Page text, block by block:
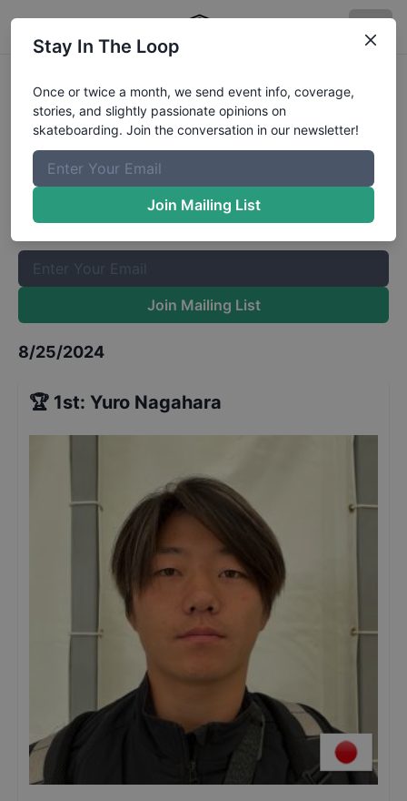
Rockstar Energy Open Mens Park
FinalResults
The Boardr Mailing List
Once or twice a month, we send event info, coverage, stories,
and slightly passionate opinions on skateboarding. Join the
Join Mailing List
8/25/2024
🏆 1st: Yuro Nagahara
Stay In The Loop
Once or twice a month, we send event info, coverage,
stories, and slightly passionate opinions on
skateboarding. Join the conversation in our newsletter!
Join Mailing List